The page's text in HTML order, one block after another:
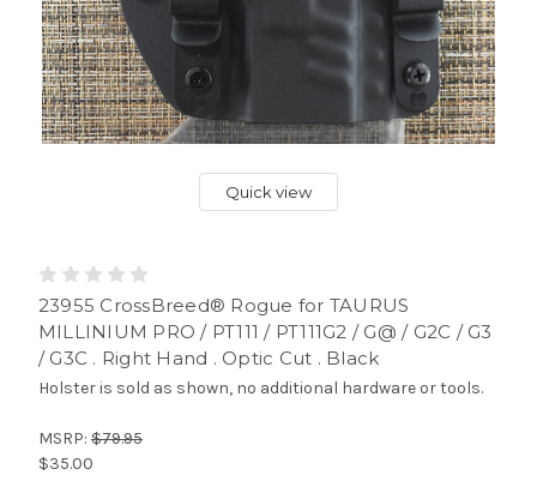
Quick view
23955 CrossBreed® Rogue for TAURUS
MILLINIUM PRO / PT111 / PT111G2 / G@ / G2C / G3
/ G3C . Right Hand . Optic Cut . Black
Holster is sold as shown, no additional hardware or tools.
MSRP: $79.95
$35.00